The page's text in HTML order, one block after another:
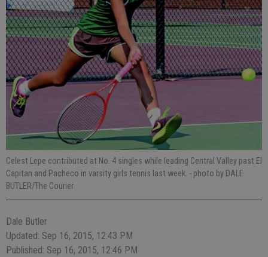
Celest Lepe contributed at No. 4 singles while leading Central Valley past El
Capitan and Pacheco in varsity girls tennis last week. - photo by DALE
BUTLER/The Courier
Dale Butler
Updated: Sep 16, 2015, 12:43 PM
Published: Sep 16, 2015, 12:46 PM